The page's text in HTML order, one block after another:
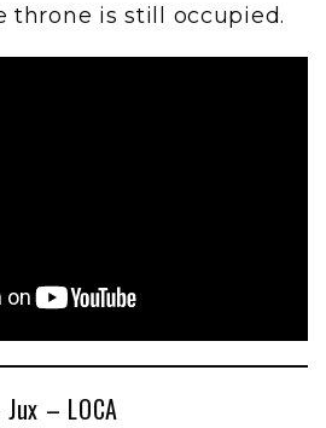
throne is still occupied.
– LOCA